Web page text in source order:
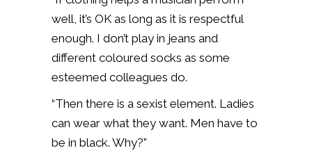
well, it’s OK as long as it is respectful
enough. I don’t play in jeans and
different coloured socks as some
esteemed colleagues do.
“Then there is a sexist element. Ladies
can wear what they want. Men have to
be in black. Why?”